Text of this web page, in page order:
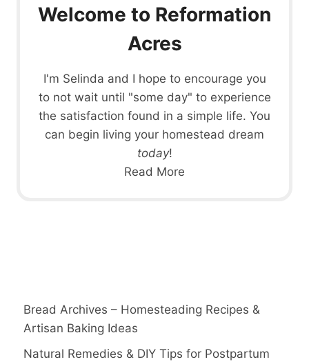
Welcome to Reformation
Acres
I'm Selinda and I hope to encourage you
to not wait until "some day" to experience
the satisfaction found in a simple life. You
can begin living your homestead dream
today!
Read More
Bread Archives – Homesteading Recipes &
Artisan Baking Ideas
Natural Remedies & DIY Tips for Postpartum